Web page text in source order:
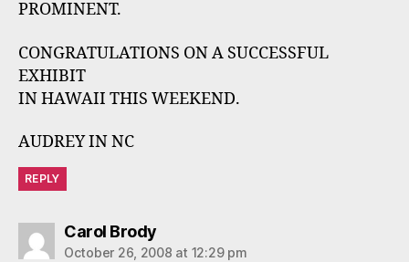
PROMINENT.
CONGRATULATIONS ON A SUCCESSFUL
EXHIBIT
IN HAWAII THIS WEEKEND.
AUDREY IN NC
REPLY
Carol Brodysays:
October 26, 2008 at 12:29 pm